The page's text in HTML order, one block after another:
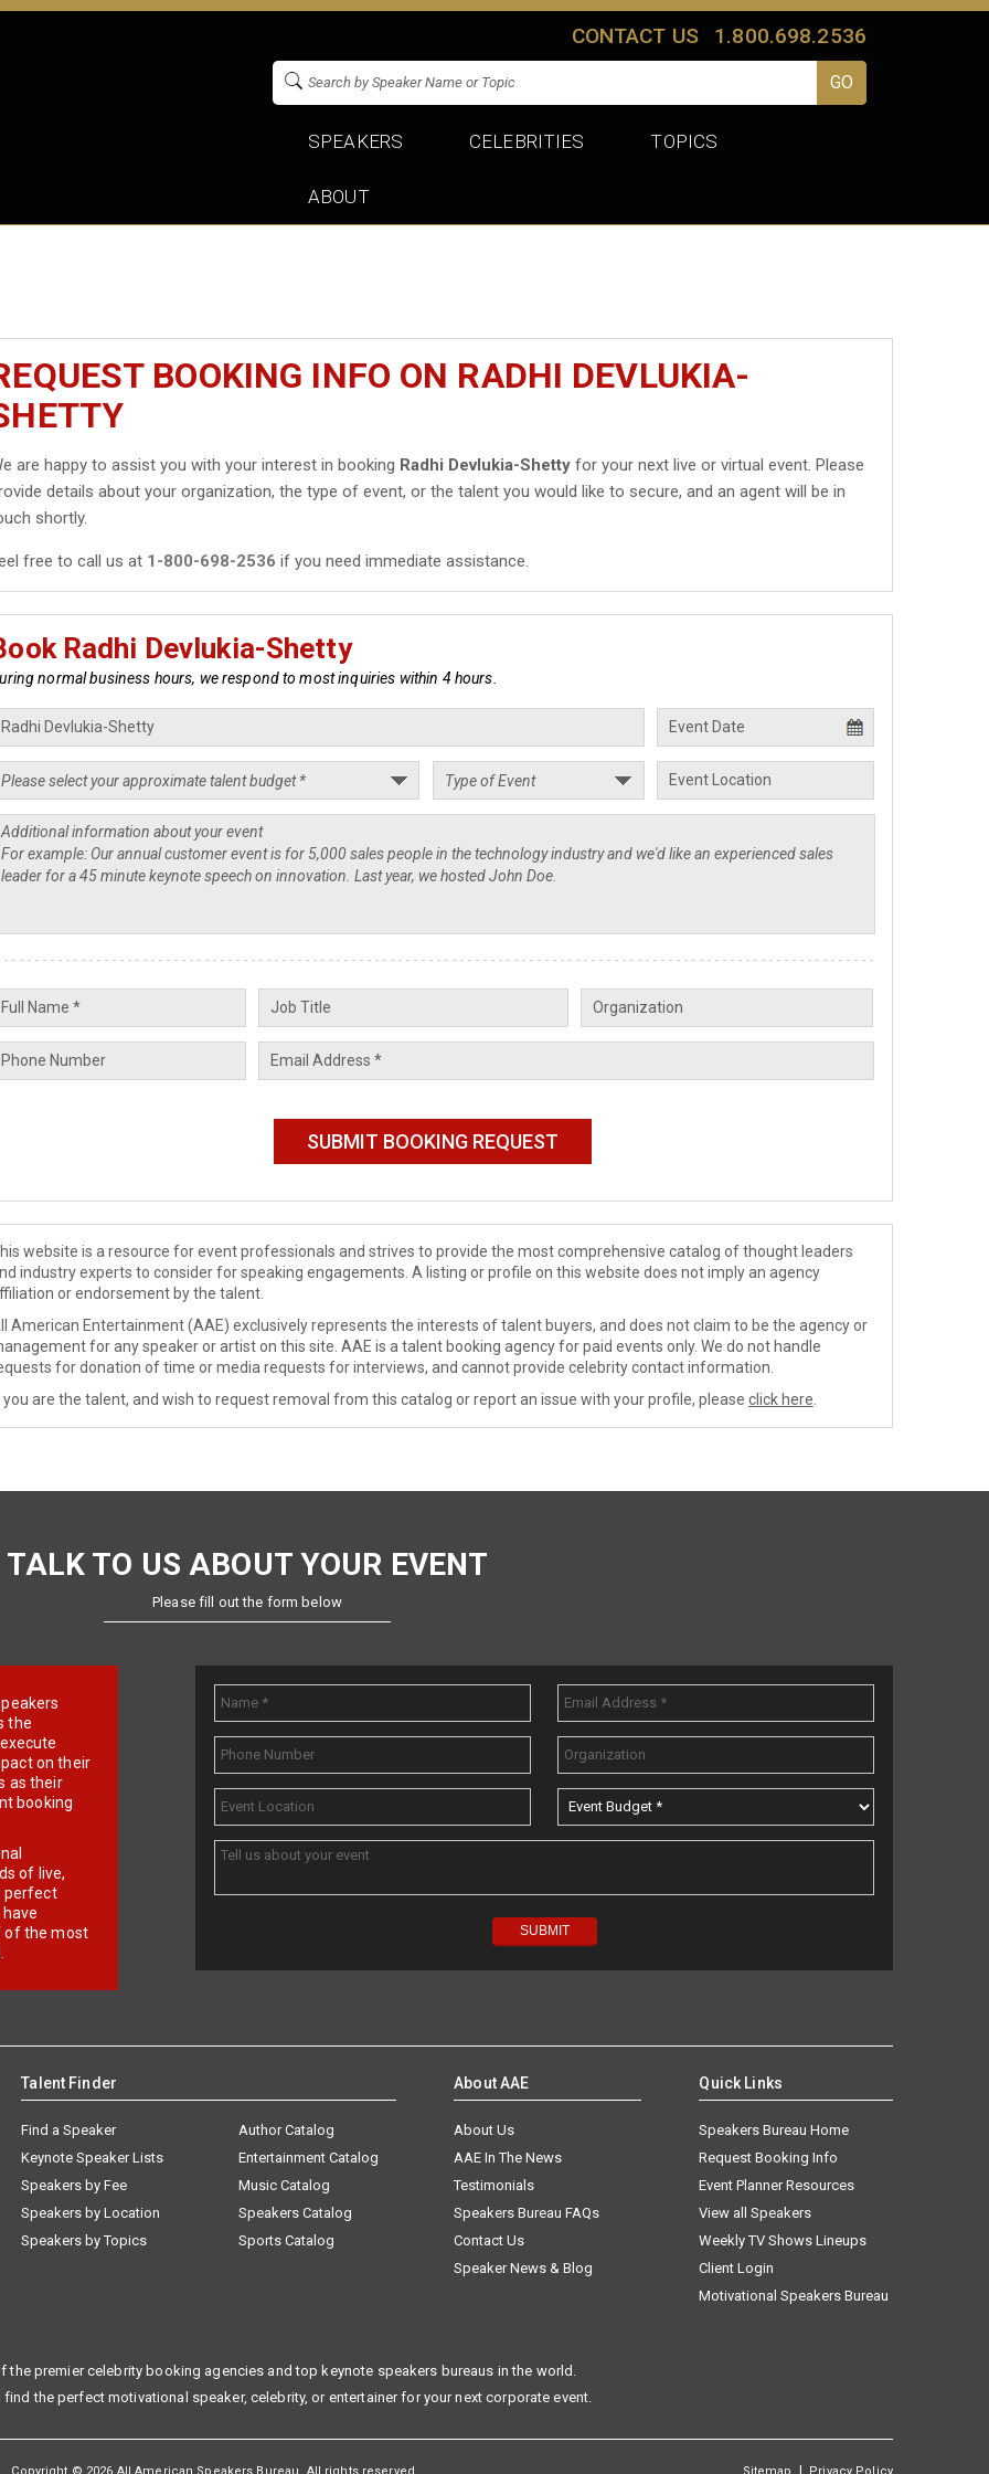
CONTACT US 1.800.698.2536
SPEAKERS CELEBRITIES TOPICS
ABOUT
BOOKING INFO ON RADHI DEVLUKIA-
are happy to assist you with your interest in booking Radhi Devlukia-Shetty for your next live or virtual event. Please
details about your organization, the type of event, or the talent you would like to secure, and an agent will be in
shortly.
free to call us at 1-800-698-2536 if you need immediate assistance.
Radhi Devlukia-Shetty
normal business hours, we respond to most inquiries within 4 hours.
website is a resource for event professionals and strives to provide the most comprehensive catalog of thought leaders
industry experts to consider for speaking engagements. A listing or profile on this website does not imply an agency
or endorsement by the talent.
American Entertainment (AAE) exclusively represents the interests of talent buyers, and does not claim to be the agency or
for any speaker or artist on this site. AAE is a talent booking agency for paid events only. We do not handle
for donation of time or media requests for interviews, and cannot provide celebrity contact information.
you are the talent, and wish to request removal from this catalog or report an issue with your profile, please click here
TALK TO US ABOUT YOUR EVENT
Please fill out the form below
the
on their
as their
booking
of live,
perfect
of the most
Talent Finder
Find a Speaker
Keynote Speaker Lists
Speakers by Fee
Speakers by Location
Speakers by Topics
Author Catalog
Entertainment Catalog
Music Catalog
Speakers Catalog
Sports Catalog
About AAE
About Us
AAE In The News
Testimonials
Speakers Bureau FAQs
Contact Us
Speaker News & Blog
Quick Links
Speakers Bureau Home
Request Booking Info
Event Planner Resources
View all Speakers
Weekly TV Shows Lineups
Client Login
Motivational Speakers Bureau
the premier celebrity booking agencies and top keynote speakers bureaus in the world.
find the perfect motivational speaker, celebrity, or entertainer for your next corporate event.
|